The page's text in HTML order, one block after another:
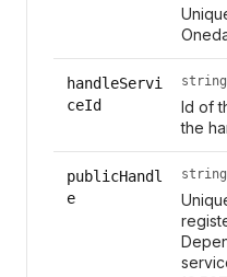
handleServi
ceId
string
Id of
the
publicHandl
e
string